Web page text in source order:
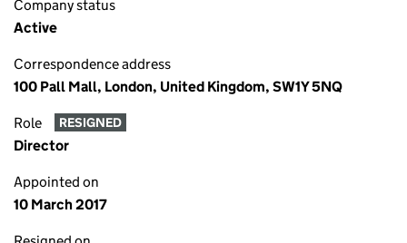
Company status
Active
Correspondence address
100 Pall Mall, London, United Kingdom, SW1Y 5NQ
Role RESIGNED
Director
Appointed on
10 March 2017